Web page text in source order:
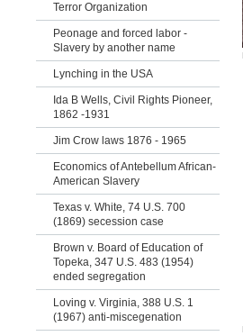
Terror Organization
Peonage and forced labor -
Slavery by another name
Lynching in the USA
Ida B Wells, Civil Rights Pioneer,
1862 -1931
Jim Crow laws 1876 - 1965
Economics of Antebellum African-
American Slavery
Texas v. White, 74 U.S. 700
(1869) secession case
Brown v. Board of Education of
Topeka, 347 U.S. 483 (1954)
ended segregation
Loving v. Virginia, 388 U.S. 1
(1967) anti-miscegenation